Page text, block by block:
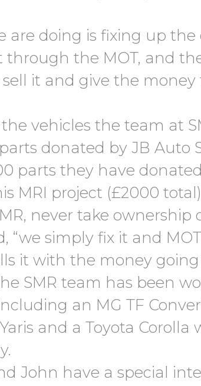
are doing is fixing up the
the MOT, and
it and give the money
vehicles the team at
donated by JB Auto
parts they have
MRI project (£2000
never take ownership
“we simply fix it and
it with the money going
SMR team has been
an MG TF
and a Toyota
John have a special